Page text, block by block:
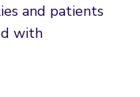
and patients
with